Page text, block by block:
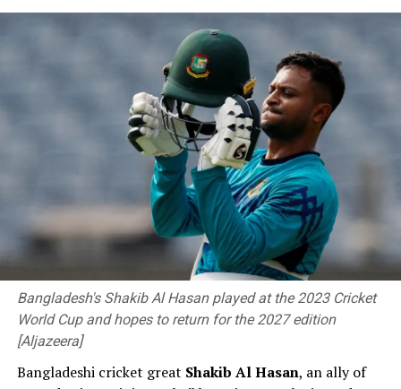
against a Test side a few days out from a series. Then to
play alongside experienced Aussie guys as well, like
Kurtis Patterson and Corey Rocchiccioli and stuff like
that. So, just involving myself around these guys has
been awesome.”
Bangladesh now have four days to prepare to face the
Bangladesh's Shakib Al Hasan played at the 2023 Cricket
World Cup and hopes to return for the 2027 edition
[Aljazeera]
Bangladeshi cricket great Shakib Al ⁠Hasan, an ally of